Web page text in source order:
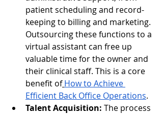
patient scheduling and record-
keeping to billing and marketing.
Outsourcing these functions to a
virtual assistant can free up
valuable time for the owner and
their clinical staff. This is a core
benefit of How to Achieve
Efficient Back Office Operations.
Talent Acquisition: The process